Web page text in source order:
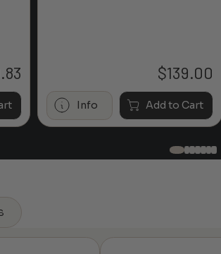
through
$139.00
Info Add to Cart